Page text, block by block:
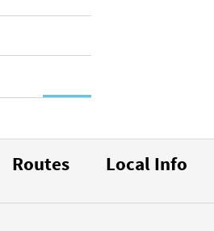
Routes Local Info